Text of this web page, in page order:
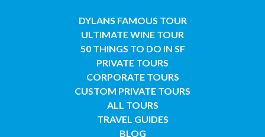
DYLANS FAMOUS TOUR
ULTIMATE WINE TOUR
50 THINGS TO DO IN SF
PRIVATE TOURS
CORPORATE TOURS
CUSTOM PRIVATE TOURS
ALL TOURS
TRAVEL GUIDES
BLOG